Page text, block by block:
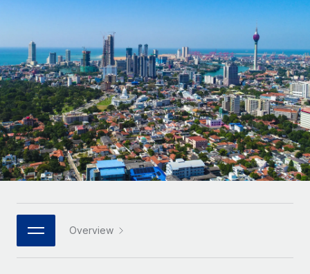
Onboard and manage contractors globally
Outsource complex employment tasks
INFRASTRUCTURE
Remote Embedded
Seamlessly integrate HR into workflows
Platform
Built-in core HR functions for your team
Connect New
Connect any AI tool to Remote using our MCP
GROWTH STAGE
Startups
Agile global HR & payroll solutions for growing
companies
Mid-market
Expand teams with tailored HR solutions
Enterprise
Global HR for large businesses
PARTNER WITH US
Explore currency options and payout speeds for global
LEARN WITH REMOTE
Research & Guides
Case studies
HR Glossary
Job Description Library
Français
Deutsch
Español
Italiano
日本語
한국어
Overview